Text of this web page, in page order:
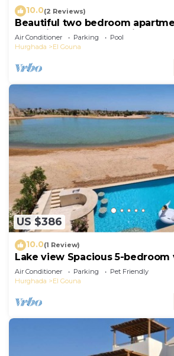
10.0(2 Reviews)
Beautiful two bedroom
two minute walk to Marina
Air Conditioner Parking
Pool
Hurghada
El Gouna
US $386
10.0(1 Review)
Lake view Spacious 5-bedroom
peaceful El Gouna - Hurghada,
Air Conditioner Parking
Pet Friendly
Hurghada
El Gouna